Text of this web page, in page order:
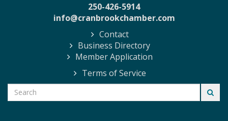
250-426-5914
info@cranbrookchamber.com
Contact
Business Directory
Member Application
Terms of Service